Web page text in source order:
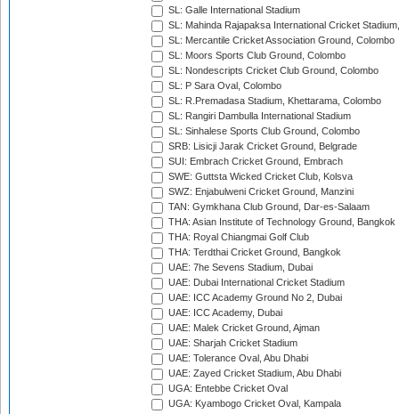
SL: Galle International Stadium
SL: Mahinda Rajapaksa International Cricket
SL: Mercantile Cricket Association Ground, Colombo
SL: Moors Sports Club Ground, Colombo
SL: Nondescripts Cricket Club Ground, Colombo
SL: P Sara Oval, Colombo
SL: R.Premadasa Stadium, Khettarama, Colombo
SL: Rangiri Dambulla International Stadium
SL: Sinhalese Sports Club Ground, Colombo
SRB: Lisicji Jarak Cricket Ground, Belgrade
SUI: Embrach Cricket Ground, Embrach
SWE: Guttsta Wicked Cricket Club, Kolsva
SWZ: Enjabulweni Cricket Ground, Manzini
TAN: Gymkhana Club Ground, Dar-es-Salaam
THA: Asian Institute of Technology Ground, Bangkok
THA: Royal Chiangmai Golf Club
THA: Terdthai Cricket Ground, Bangkok
UAE: 7he Sevens Stadium, Dubai
UAE: Dubai International Cricket Stadium
UAE: ICC Academy Ground No 2, Dubai
UAE: ICC Academy, Dubai
UAE: Malek Cricket Ground, Ajman
UAE: Sharjah Cricket Stadium
UAE: Tolerance Oval, Abu Dhabi
UAE: Zayed Cricket Stadium, Abu Dhabi
UGA: Entebbe Cricket Oval
UGA: Kyambogo Cricket Oval, Kampala